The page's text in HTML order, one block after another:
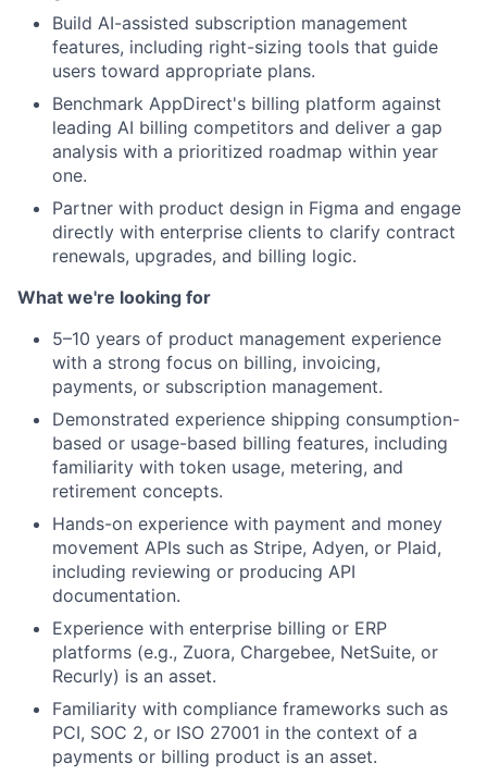
Build AI-assisted subscription management
features, including right-sizing tools that guide
users toward appropriate plans.
Benchmark AppDirect's billing platform against
leading AI billing competitors and deliver a gap
analysis with a prioritized roadmap within year
one.
Partner with product design in Figma and engage
directly with enterprise clients to clarify contract
renewals, upgrades, and billing logic.
What we're looking for
5–10 years of product management experience
with a strong focus on billing, invoicing,
payments, or subscription management.
Demonstrated experience shipping consumption-
based or usage-based billing features, including
familiarity with token usage, metering, and
retirement concepts.
Hands-on experience with payment and money
movement APIs such as Stripe, Adyen, or Plaid,
including reviewing or producing API
documentation.
Experience with enterprise billing or ERP
platforms (e.g., Zuora, Chargebee, NetSuite, or
Recurly) is an asset.
Familiarity with compliance frameworks such as
PCI, SOC 2, or ISO 27001 in the context of a
payments or billing product is an asset.